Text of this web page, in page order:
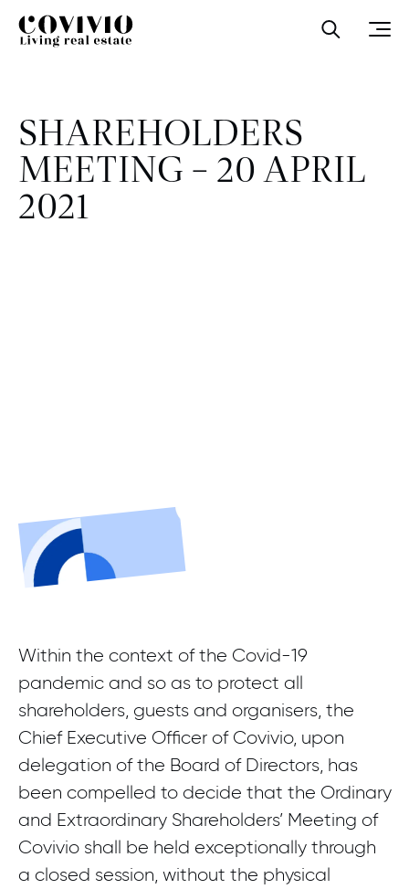
Covivio Open
SHAREHOLDERS
MEETING – 20 APRIL
2021
Within the context of the Covid-19
pandemic and so as to protect all
shareholders, guests and organisers, the
Chief Executive Officer of Covivio, upon
delegation of the Board of Directors, has
been compelled to decide that the Ordinary
and Extraordinary Shareholders’ Meeting of
Covivio shall be held exceptionally through
a closed session, without the physical